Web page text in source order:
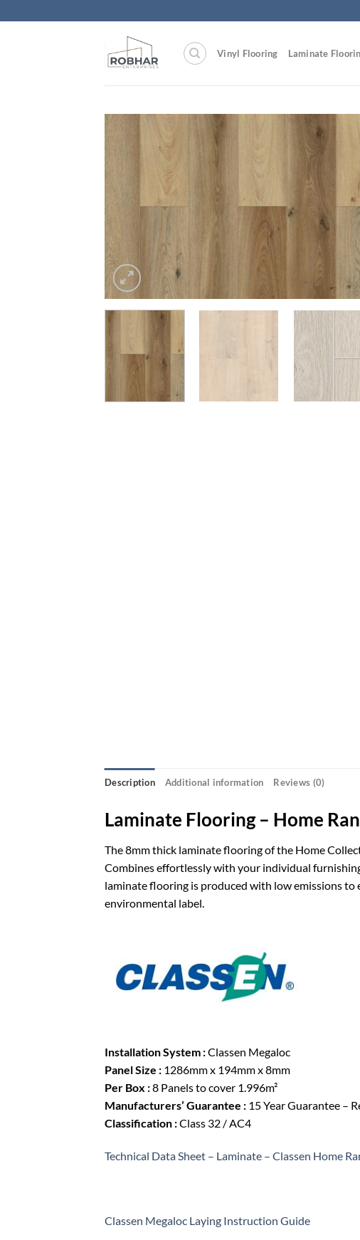
to
Vinyl Flooring Laminate
Description Additional information Reviews (0)
Laminate Flooring – Home
The 8mm thick laminate flooring of the Home
Combines effortlessly with your individual
laminate flooring is produced with low emissions to
environmental label.
Installation System :Classen Megaloc
Panel Size : 1286mm x 194mm x 8mm
Per Box :8 Panels to cover 1.996m²
Manufacturers’ Guarantee : 15 Year Guarantee –
Classification :Class 32 / AC4
Technical Data Sheet – Laminate – Classen Home
Classen Megaloc Laying Instruction Guide